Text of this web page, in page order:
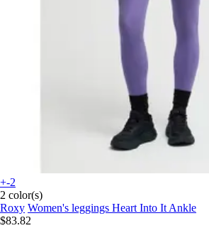
+-2
2 color(s)
Roxy Women's leggings Heart Into It Ankle
$83.82